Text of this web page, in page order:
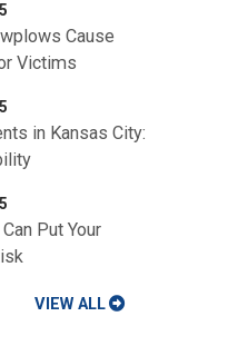
Cause
Victims
in Kansas City:
Put Your
VIEW ALL